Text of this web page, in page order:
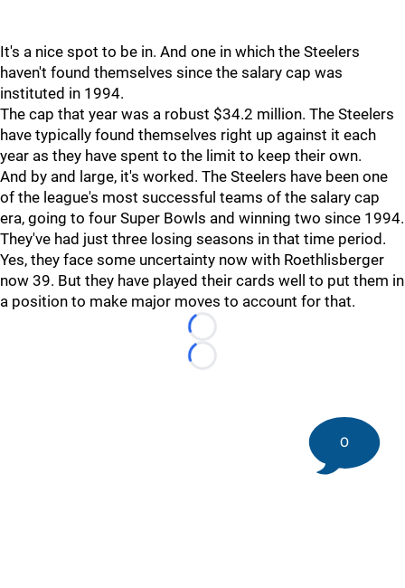
It's a nice spot to be in. And one in which the Steelers
haven't found themselves since the salary cap was
instituted in 1994.
The cap that year was a robust $34.2 million. The Steelers
have typically found themselves right up against it each
year as they have spent to the limit to keep their own.
And by and large, it's worked. The Steelers have been one
of the league's most successful teams of the salary cap
era, going to four Super Bowls and winning two since 1994.
They've had just three losing seasons in that time period.
Yes, they face some uncertainty now with Roethlisberger
now 39. But they have played their cards well to put them in
a position to make major moves to account for that.
Loading...
Loading...
0